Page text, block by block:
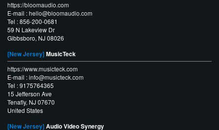
https://bloomaudio.com
E-mail :hello@bloomaudio.com
Tel : 856-200-0681
59 N Lakeview Dr
Gibbsboro, NJ 08026
[New Jersey] MusicTeck
https://www.musicteck.com
E-mail :info@musicteck.com
Tel : 9175764365
15 Jefferson Ave
Tenafly, NJ 07670
United States
[New Jersey] Audio Video Synergy